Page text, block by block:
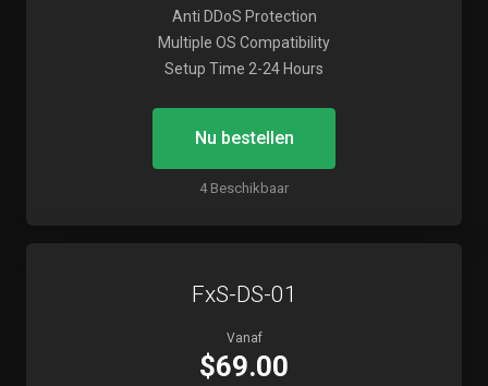
Anti DDoS Protection
Multiple OS Compatibility
Setup Time 2-24 Hours
Nu bestellen
4 Beschikbaar
FxS-DS-01
Vanaf
$69.00